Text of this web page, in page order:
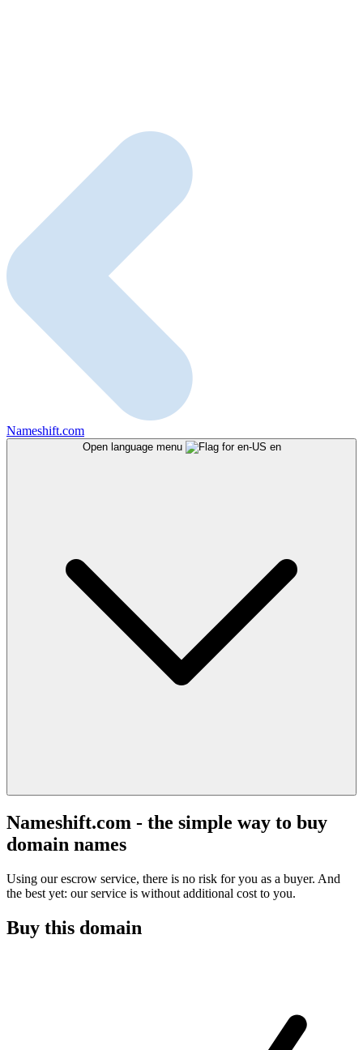
Nameshift.com
Open language menu en
Nameshift.com - the simple way to buy
domain names
Using our escrow service, there is no risk for you as a buyer. And
the best yet: our service is without additional cost to you.
Buy this domain